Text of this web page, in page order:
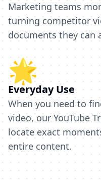
Marketing teams
turning competitor
documents they can
🌟
Everyday Use
When you need to
video, our YouTube
locate exact
entire content.